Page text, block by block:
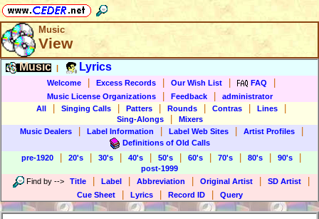
Music
View
Music Lyrics
Welcome Excess Records Our Wish List FAQ
Music License Organizations Feedback
administrator
All
Singing Calls Patters Rounds Contras Lines
Sing-Alongs
Mixers
Music Dealers
Label Information Label Web Sites Artist Profiles
Definitions of Old Calls
pre-1920
20's 30's 40's 50's 60's 70's 80's 90's
post-1999
Find by --> Title Label Abbreviation Original Artist SD Artist
Cue Sheet Lyrics Record ID Query